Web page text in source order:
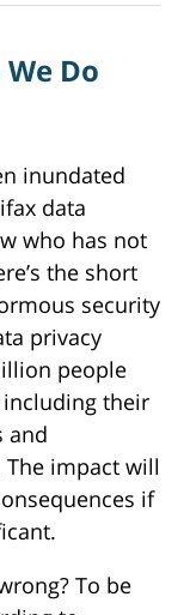
Do
inundated
data
who has not
the short
security
privacy
people
their
and
impact will
if
To be